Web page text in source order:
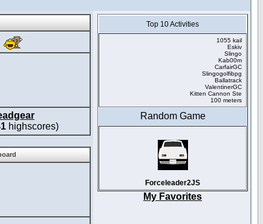
highscores)
Top 10 Activities
1055 kail
Eskiv
Slingo
Kab00m
CarfairGC
Slingogolfibpg
Ballatrack
ValentinerGC
Kitten Cannon Ste
100 meters
Random Game
Forceleader2JS
My Favorites